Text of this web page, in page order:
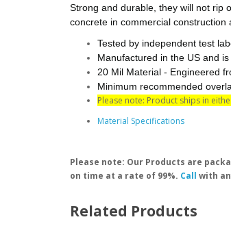
Strong and durable, they will not rip
concrete in commercial construction
Tested by independent test
Manufactured in the US and
20 Mil Material - Engineered
Minimum recommended
Please note: Product ships in
Material Specifications
Please note: Our Products are
on time at a rate of 99%. Call with
Related Products